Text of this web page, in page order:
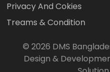
Privacy And Cokies
Treams & Condition
© 2026 DMS
Design &